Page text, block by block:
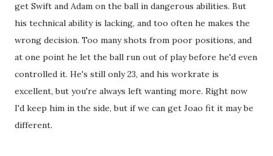
get Swift and Adam on the ball in dangerous abilities. But
his technical ability is lacking, and too often he makes the
wrong decision. Too many shots from poor positions, and
at one point he let the ball run out of play before he'd even
controlled it. He's still only 23, and his workrate is
excellent, but you're always left wanting more. Right now
I'd keep him in the side, but if we can get Joao fit it may be
different.